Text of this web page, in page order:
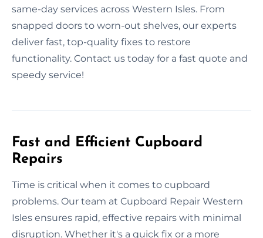
same-day services across Western Isles. From
snapped doors to worn-out shelves, our experts
deliver fast, top-quality fixes to restore
functionality. Contact us today for a fast quote and
speedy service!
Fast and Efficient Cupboard
Repairs
Time is critical when it comes to cupboard
problems. Our team at Cupboard Repair Western
Isles ensures rapid, effective repairs with minimal
disruption. Whether it's a quick fix or a more